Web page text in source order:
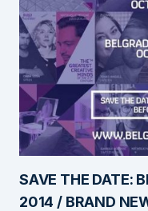
SAVE THE DATE:
2014 / BRAND